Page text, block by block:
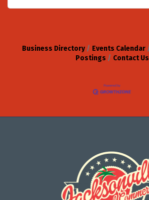
Business Directory Events Calendar
Postings
Contact Us